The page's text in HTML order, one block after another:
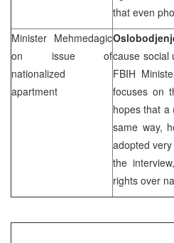
that even
Minister Mehmedagic
on issue of
nationalized
apartment
cause social
FBIH
focuses on
hopes that a
same way,
adopted
the
rights over